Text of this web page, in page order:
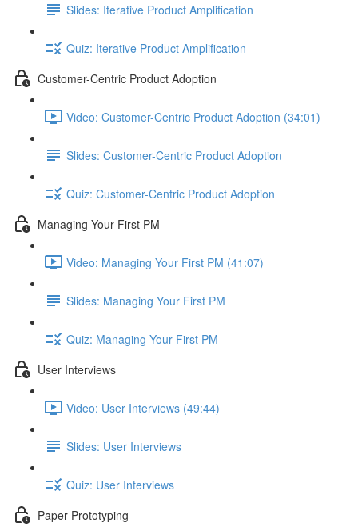
Slides: Iterative Product Amplification
Quiz: Iterative Product Amplification
Customer-Centric Product Adoption
Video: Customer-Centric Product Adoption (34:01)
Slides: Customer-Centric Product Adoption
Quiz: Customer-Centric Product Adoption
Managing Your First PM
Video: Managing Your First PM (41:07)
Slides: Managing Your First PM
Quiz: Managing Your First PM
User Interviews
Video: User Interviews (49:44)
Slides: User Interviews
Quiz: User Interviews
Paper Prototyping